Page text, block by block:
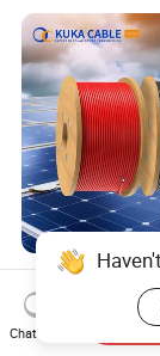
6mm2 Solar PV
Photovoltaic
Systems
US$0.57-0.62
Chat Now